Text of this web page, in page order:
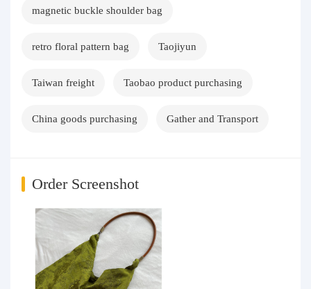
magnetic buckle shoulder bag
retro floral pattern bag Taojiyun
Taiwan freight Taobao product purchasing
China goods purchasing Gather and Transport
Order Screenshot